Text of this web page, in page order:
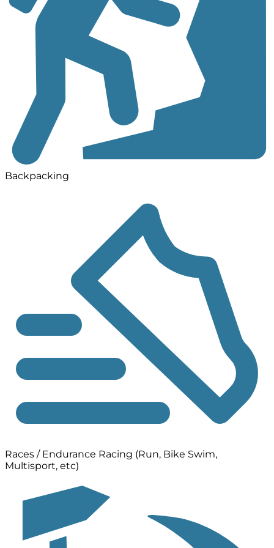
Backpacking
Races / Endurance Racing (Run, Bike Swim,
Multisport, etc)